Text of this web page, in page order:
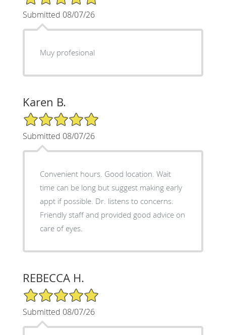
Submitted 08/07/26
Muy profesional
Karen B.
5/5 Star Rating
Submitted 08/07/26
Convenient hours. Good location. Wait
time can be long but suggest making early
appt if possible. Dr. listens to concerns.
Friendly staff and provided good advice on
care of eyes.
REBECCA H.
5/5 Star Rating
Submitted 08/07/26